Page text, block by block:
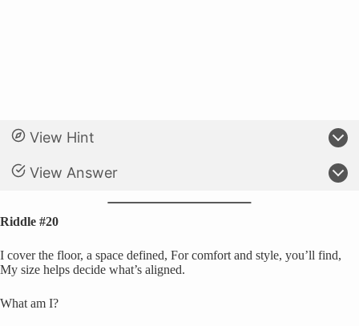
View Hint
View Answer
Riddle #20
I cover the floor, a space defined, For comfort and style, you’ll find,
My size helps decide what’s aligned.
What am I?